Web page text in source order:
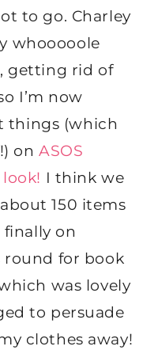
to go. Charley
whooooole
getting rid of
I’m now
things (which
onASOS
I think we
150 items
on
round for book
was lovely
to persuade
clothes away!